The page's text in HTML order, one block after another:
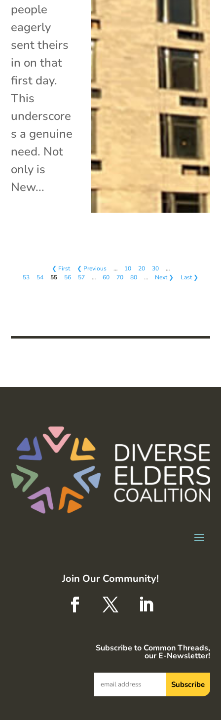
people
eagerly
sent theirs
in on that
first day.
This
underscore
s a genuine
need. Not
only is
New...
❮ First ❮ Previous … 10 20 30
…
53
54 55 56 57 … 60 70 80 … Next ❯ Last ❯
Join Our Community!
Subscribe to Common Threads,
our E-Newsletter!